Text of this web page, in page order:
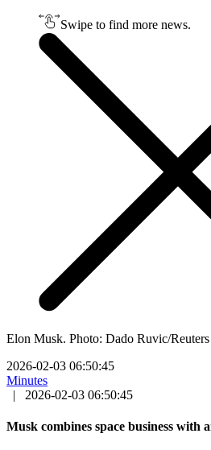
Swipe to find more news.
Elon Musk. Photo: Dado Ruvic/Reuters
2026-02-03 06:50:45
Minutes
|
2026-02-03 06:50:45
Musk combines space business with